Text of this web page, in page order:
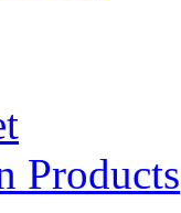
Products